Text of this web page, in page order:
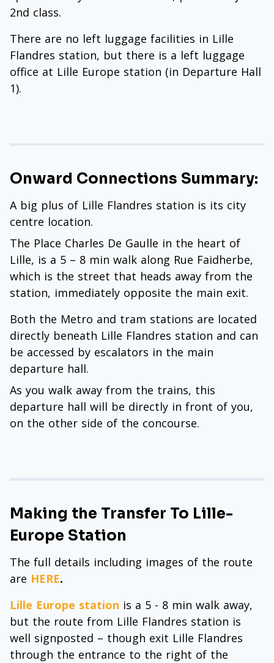
2nd class.
There are no left luggage facilities in Lille
Flandres station, but there is a left luggage
office at Lille Europe station (in Departure Hall
1).
Onward Connections Summary:
A big plus of Lille Flandres station is its city
centre location.
The Place Charles De Gaulle in the heart of
Lille, is a 5 – 8 min walk along Rue Faidherbe,
which is the street that heads away from the
station, immediately opposite the main exit.
Both the Metro and tram stations are located
directly beneath Lille Flandres station and can
be accessed by escalators in the main
departure hall.
As you walk away from the trains, this
departure hall will be directly in front of you,
on the other side of the concourse.
Making the Transfer To Lille-
Europe Station
The full details including images of the route
are HERE.
Lille Europe station is a 5 - 8 min walk away,
but the route from Lille Flandres station is
well signposted – though exit Lille Flandres
through the entrance to the right of the